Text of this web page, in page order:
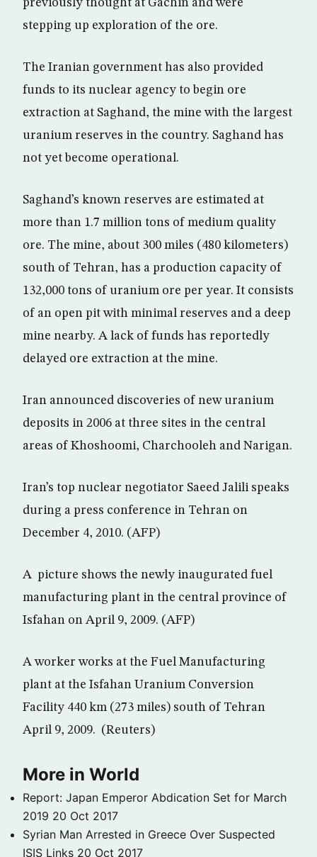
previously thought at Gachin and were
stepping up exploration of the ore.
The Iranian government has also provided
funds to its nuclear agency to begin ore
extraction at Saghand, the mine with the largest
uranium reserves in the country. Saghand has
not yet become operational.
Saghand’s known reserves are estimated at
more than 1.7 million tons of medium quality
ore. The mine, about 300 miles (480 kilometers)
south of Tehran, has a production capacity of
132,000 tons of uranium ore per year. It consists
of an open pit with minimal reserves and a deep
mine nearby. A lack of funds has reportedly
delayed ore extraction at the mine.
Iran announced discoveries of new uranium
deposits in 2006 at three sites in the central
areas of Khoshoomi, Charchooleh and Narigan.
Iran’s top nuclear negotiator Saeed Jalili speaks
during a press conference in Tehran on
December 4, 2010. (AFP)
A picture shows the newly inaugurated fuel
manufacturing plant in the central province of
Isfahan on April 9, 2009. (AFP)
A worker works at the Fuel Manufacturing
plant at the Isfahan Uranium Conversion
Facility 440 km (273 miles) south of Tehran
April 9, 2009. (Reuters)
More in World
Report: Japan Emperor Abdication Set for March
2019 20 Oct 2017
Syrian Man Arrested in Greece Over Suspected
ISIS Links 20 Oct 2017